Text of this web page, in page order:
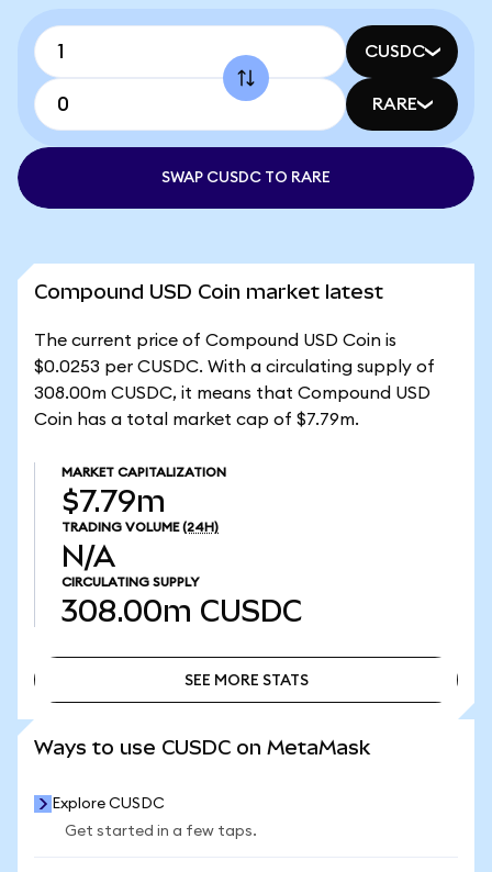
CUSDC
RARE
SWAP CUSDC TO RARE
Compound USD Coin market latest
The current price of Compound USD Coin is
$0.0253 per CUSDC. With a circulating supply of
308.00m CUSDC, it means that Compound USD
Coin has a total market cap of $7.79m.
MARKET CAPITALIZATION
$7.79m
TRADING VOLUME (24H)
N/A
CIRCULATING SUPPLY
308.00m CUSDC
SEE MORE STATS
Ways to use CUSDC on MetaMask
Explore CUSDC
Get started in a few taps.